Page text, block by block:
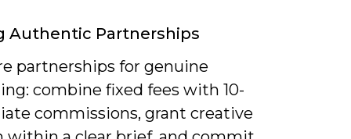
Authentic Partnerships
partnerships for genuine
combine fixed fees with 10-
commissions, grant creative